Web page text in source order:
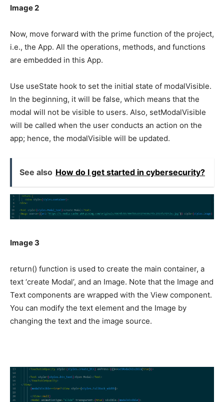
Image 2
Now, move forward with the prime function of the project,
i.e., the App. All the operations, methods, and functions
are embedded in this App.
Use useState hook to set the initial state of modalVisible.
In the beginning, it will be false, which means that the
modal will not be visible to users. Also, setModalVisible
will be called when the user conducts an action on the
app; hence, the modalVisible will be updated.
See also How do I get started in cybersecurity?
Image 3
return() function is used to create the main container, a
text ‘create Modal’, and an Image. Note that the Image and
Text components are wrapped with the View component.
You can modify the text element and the Image by
changing the text and the image source.